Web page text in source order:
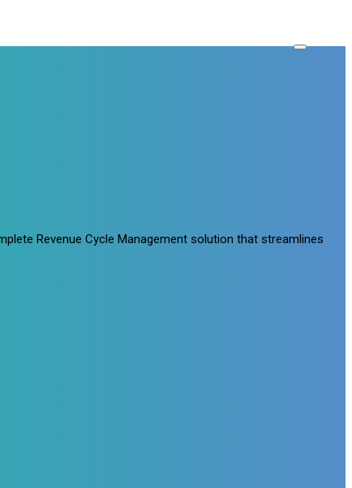
Revenue Cycle Management solution that streamlines